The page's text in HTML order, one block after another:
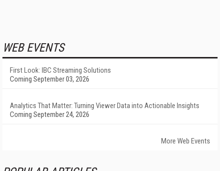
WEB EVENTS
First Look: IBC Streaming Solutions
Coming September 03, 2026
Analytics That Matter: Turning Viewer Data into Actionable Insights
Coming September 24, 2026
More Web Events